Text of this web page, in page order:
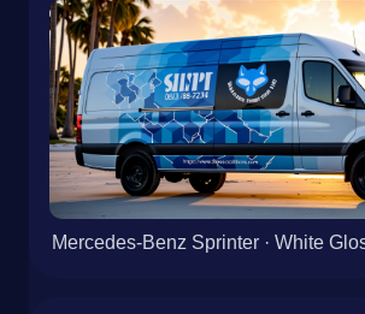
Mercedes-Benz Sprinter · White